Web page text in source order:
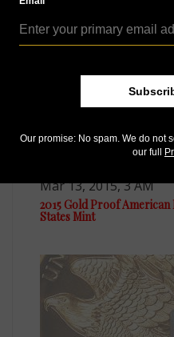
Mar 13, 2015, 3 AM
2015 Gold Proof
States Mint
Our promise: No spam. We do not
our full